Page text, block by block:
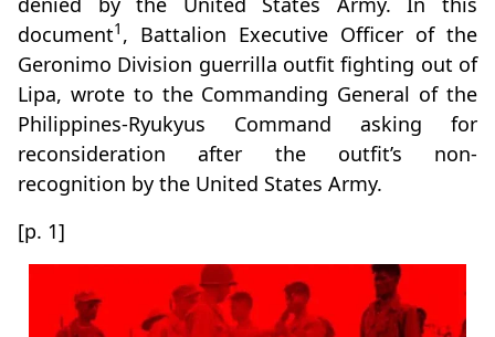
document1 , Battalion Executive Officer of the
Geronimo Division guerrilla outfit fighting out of
Lipa, wrote to the Commanding General of the
Philippines-Ryukyus Command asking for
reconsideration after the outfit’s non-
recognition by the United States Army.
[p. 1]